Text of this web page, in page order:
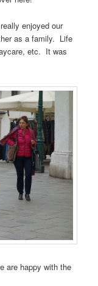
enjoyed our
as a family. Life
etc. It was
are happy with the